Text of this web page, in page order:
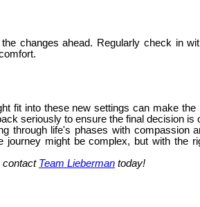
changes ahead. Regularly check in
fit into these new settings can make
seriously to ensure the final decision is
through life's phases with compassion
might be complex, but with the
contact Team Lieberman today!